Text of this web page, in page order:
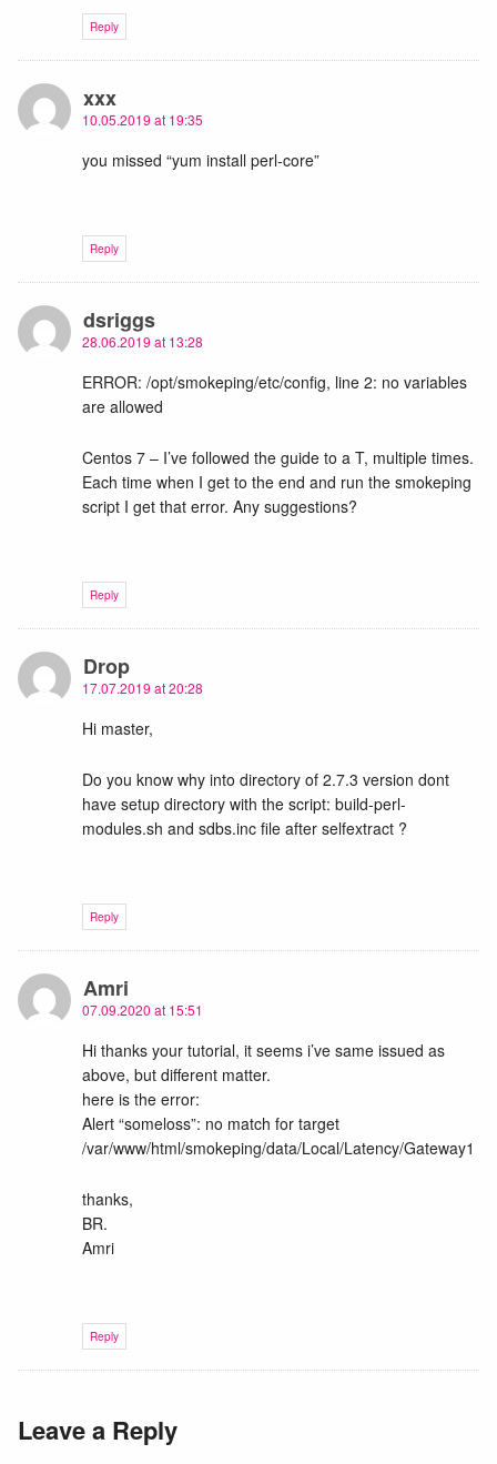
Reply
xxx
10.05.2019 at 19:35
you missed “yum install perl-core”
Reply
dsriggs
28.06.2019 at 13:28
ERROR: /opt/smokeping/etc/config, line 2: no variables
are allowed
Centos 7 – I’ve followed the guide to a T, multiple times.
Each time when I get to the end and run the smokeping
script I get that error. Any suggestions?
Reply
Drop
17.07.2019 at 20:28
Hi master,
Do you know why into directory of 2.7.3 version dont
have setup directory with the script: build-perl-
modules.sh and sdbs.inc file after selfextract ?
Reply
Amri
07.09.2020 at 15:51
Hi thanks your tutorial, it seems i’ve same issued as
above, but different matter.
here is the error:
Alert “someloss”: no match for target
/var/www/html/smokeping/data/Local/Latency/Gateway1
thanks,
BR.
Amri
Reply
Leave a Reply